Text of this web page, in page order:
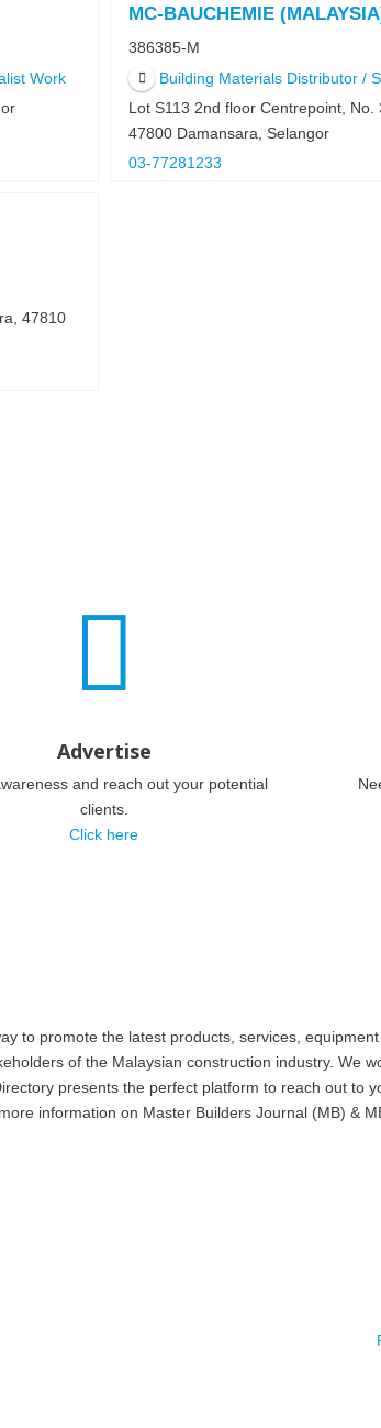
Work
MC-BAUCHEMIE
386385-M
Building Materials Distributor /
Lot S113 2nd floor Centrepoint,
47800 Damansara, Selangor
03-77281233
47810

Advertise
and reach out your potential
clients.
Click here
to promote the latest products, services,
of the Malaysian construction industry. We
presents the perfect platform to reach out to
information on Master Builders Journal (MB) &